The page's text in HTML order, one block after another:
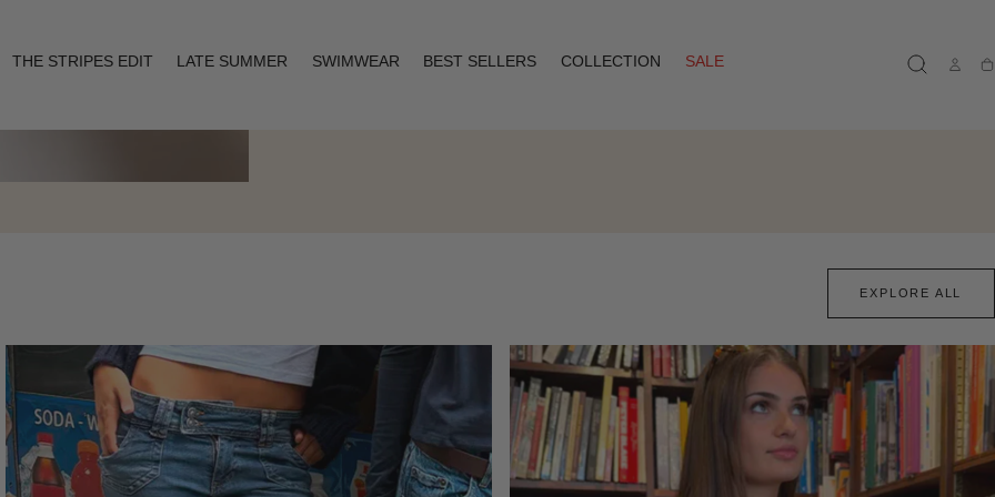
THE STRIPES EDIT LATE SUMMER SWIMWEAR BEST SELLERS COLLECTION
SALE
EXPLORE ALL